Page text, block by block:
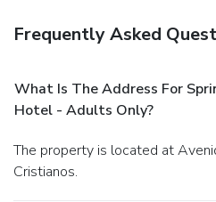
Frequently Asked
What Is The Address For
Hotel - Adults Only?
The property is located at Avenida Juan Carlos I, 38 in Los
Cristianos.